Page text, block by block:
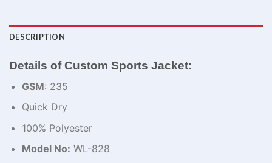
DESCRIPTION
Details of Custom Sports Jacket:
GSM: 235
Quick Dry
100% Polyester
Model No: WL-828